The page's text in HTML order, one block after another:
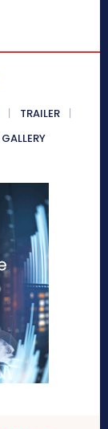
TRAILER
GALLERY